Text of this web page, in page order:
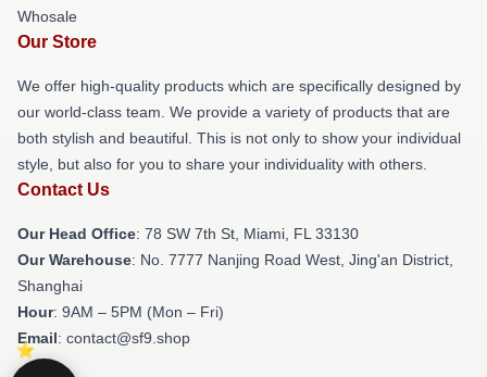
Whosale
Our Store
We offer high-quality products which are specifically designed by
our world-class team. We provide a variety of products that are
both stylish and beautiful. This is not only to show your individual
style, but also for you to share your individuality with others.
Contact Us
Our Head Office: 78 SW 7th St, Miami, FL 33130
Our Warehouse: No. 7777 Nanjing Road West, Jing'an District,
Shanghai
Hour: 9AM – 5PM (Mon – Fri)
Email: contact@sf9.shop